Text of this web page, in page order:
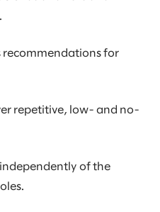
recommendations for
repetitive, low- and no-
of the